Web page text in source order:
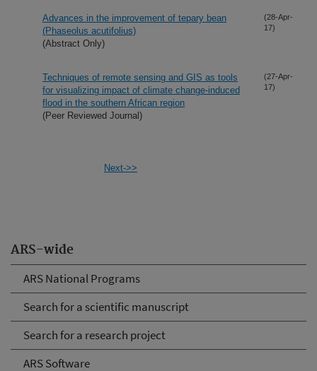
ARS-wide
ARS National Programs
Search for a scientific manuscript
Search for a research project
ARS Software
Advances in the improvement of tepary bean
(Phaseolus acutifolius)
(Abstract Only)
(28-Apr-
17)
Techniques of remote sensing and GIS as tools
for visualizing impact of climate change-induced
flood in the southern African region
(Peer Reviewed Journal)
(27-Apr-
17)
Next->>